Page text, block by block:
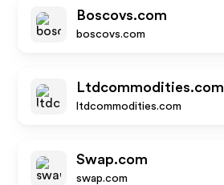
Boscovs.com
boscovs.com
Ltdcommodities.com
ltdcommodities.com
Swap.com
swap.com